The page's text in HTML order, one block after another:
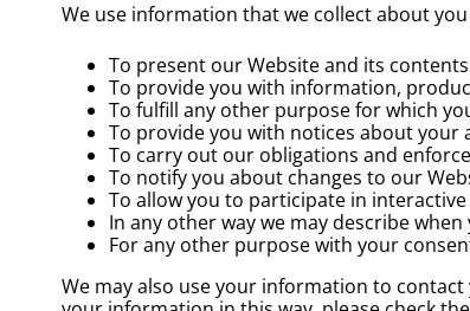
We use information that we collect about
To present our Website and its
To provide you with information,
To fulfill any other purpose for which
To provide you with notices about
To carry out our obligations and
To notify you about changes to our
To allow you to participate in
In any other way we may describe
For any other purpose with your
We may also use your information to